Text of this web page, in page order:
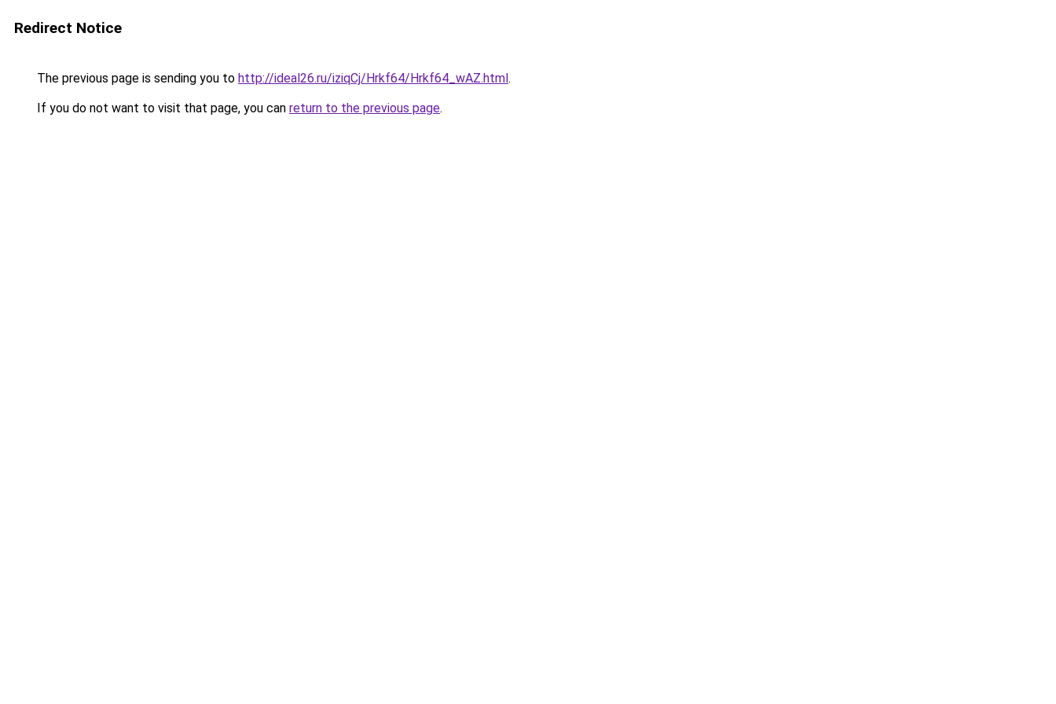
Redirect Notice
The previous page is sending you to http://ideal26.ru/iziqCj/Hrkf64/Hrkf64_wAZ.html.
If you do not want to visit that page, you can return to the previous page.